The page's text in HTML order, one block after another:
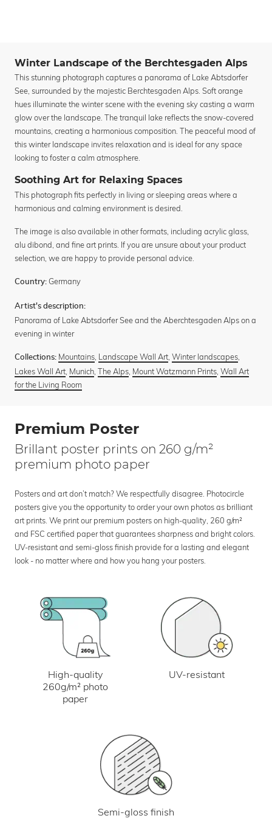
Winter Landscape of the Berchtesgaden Alps
This stunning photograph captures a panorama of Lake Abtsdorfer
See, surrounded by the majestic Berchtesgaden Alps. Soft orange
hues illuminate the winter scene with the evening sky casting a warm
glow over the landscape. The tranquil lake reflects the snow-covered
mountains, creating a harmonious composition. The peaceful mood of
this winter landscape invites relaxation and is ideal for any space
looking to foster a calm atmosphere.
Soothing Art for Relaxing Spaces
This photograph fits perfectly in living or sleeping areas where a
harmonious and calming environment is desired.
The image is also available in other formats, including acrylic glass,
alu dibond, and fine art prints. If you are unsure about your product
selection, we are happy to provide personal advice.
Country: Germany
Artist's description:
Panorama of Lake Abtsdorfer See and the Aberchtesgaden Alps on a
evening in winter
Collections: Mountains Landscape Wall Art Winter landscapes
Lakes Wall Art Munich The Alps Mount Watzmann Prints Wall Art
for the Living Room
Premium Poster
Brillant poster prints on 260 g/m²
premium photo paper
Posters and art don’t match? We respectfully disagree. Photocircle
posters give you the opportunity to order your own photos as brilliant
art prints. We print our premium posters on high-quality, 260 g/m²
and FSC certified paper that guarantees sharpness and bright colors.
UV-resistant and semi-gloss finish provide for a lasting and elegant
look - no matter where and how you hang your posters.
High-quality
260g/m² photo
paper
UV-resistant
Semi-gloss finish